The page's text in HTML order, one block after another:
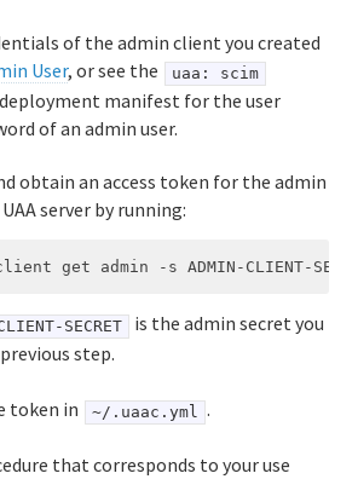
of the admin client you created
User, or see the uaa: scim
manifest for the user
of an admin user.
obtain an access token for the admin
server by running:
SECRET
is the admin secret you
step.
token in ~/.uaac.yml .
that corresponds to your use